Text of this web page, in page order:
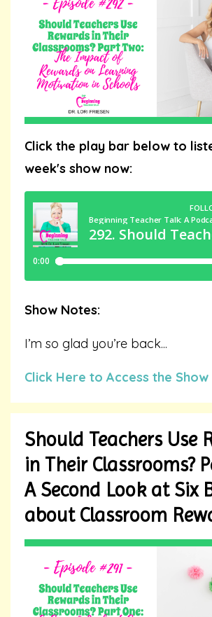
Click the play bar below to
week's show now:
Show Notes:
I’m so glad you’re back...
Click Here to Access the Show
Should Teachers Use
in Their Classrooms?
A Second Look at Six
about Classroom